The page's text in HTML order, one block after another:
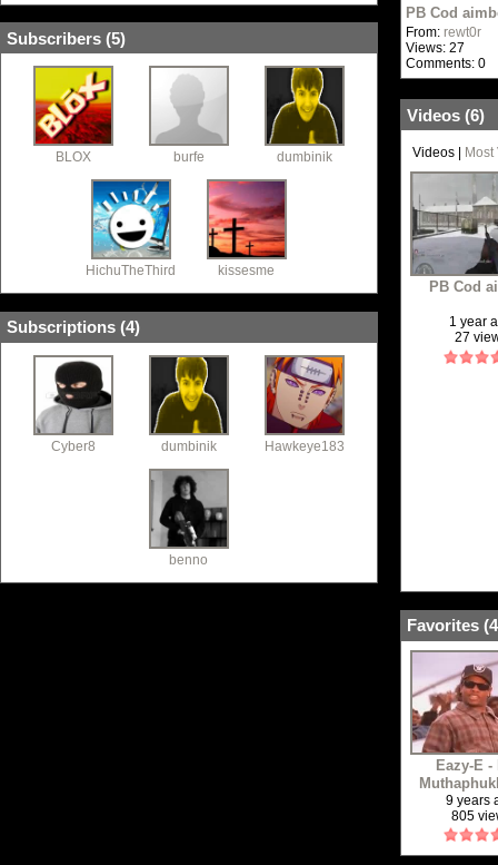
Subscribers (5)
BLOX burfe dumbinik
HichuTheThird kissesme
Subscriptions (4)
Cyber8 dumbinik Hawkeye183
benno
PB Cod
From: rewt0r
Views: 27
Comments: 0
Videos (6)
Videos
PB Cod
1 year
27
Favorites (4
Eazy-E -
9 years
805